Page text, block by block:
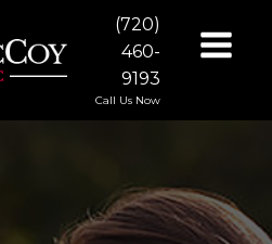
(720)
460-
9193
Call Us Now